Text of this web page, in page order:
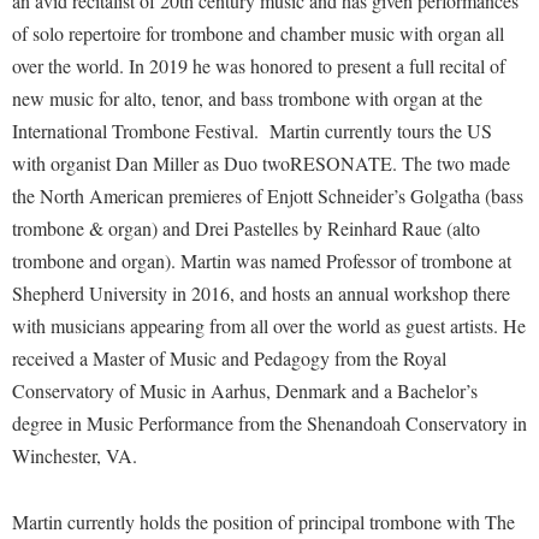
Graduate Studies
International Shepherd
Internships
Online Programs
Orientation
Regents Bachelor of Arts (RBA) Program
Residence Life
Shepherd Graduates Succeed
Brightspace
Campus Student Conduct
Cancellation Policy
Career Services
Center for Appalachian Studies and Communities
Center for Regional Innovation
Class Schedule
Colleges, Schools, and Departments
Bookstore
Calendar
Career Services
Center for Regional Innovation
Contemporary American Theater Festival
Fraternity and Sorority Life
Graduate Studies
Historic Campus Tour
International Shepherd
Library
Accessibility Services
Accident/Incident Reporting
Administrative Prioritization Progress Report
Advising Assistance Center-Faculty
Appalachian Heritage Writer-in-Residence
Assembly
Bookstore
Campus Services
Campus Student Conduct
Cancellation Policy
Classified Employees Council
American Conservation Film Festival
Bonnie & Bill Stubblefield Institute for Civil Political
Communications
Careers
Center for Appalachian Studies and Communities
Center for Regional Innovation
Civil War Center
Common Reading
Conference Services
Contemporary American Theater Festival
Continuing Education
Freedom's Run
Shepherd University Community Music
of solo repertoire for trombone and chamber music with organ all
over the world. In 2019 he was honored to present a full recital of
new music for alto, tenor, and bass trombone with organ at the
International Trombone Festival. Martin currently tours the US
with organist Dan Miller asDuo twoRESONATE. The two made
the North American premieres of Enjott Schneider’sGolgatha (bass
trombone & organ) and Drei Pastellesby Reinhard Raue (alto
trombone and organ). Martin was named Professor of trombone at
Shepherd University in 2016, and hosts an annual workshop there
with musicians appearing from all over the world as guest artists. He
received a Master of Music and Pedagogy from the Royal
Conservatory of Music in Aarhus, Denmark and a Bachelor’s
degree in Music Performance from the Shenandoah Conservatory in
Winchester, VA.
Martin currently holds the position of principal trombone with The